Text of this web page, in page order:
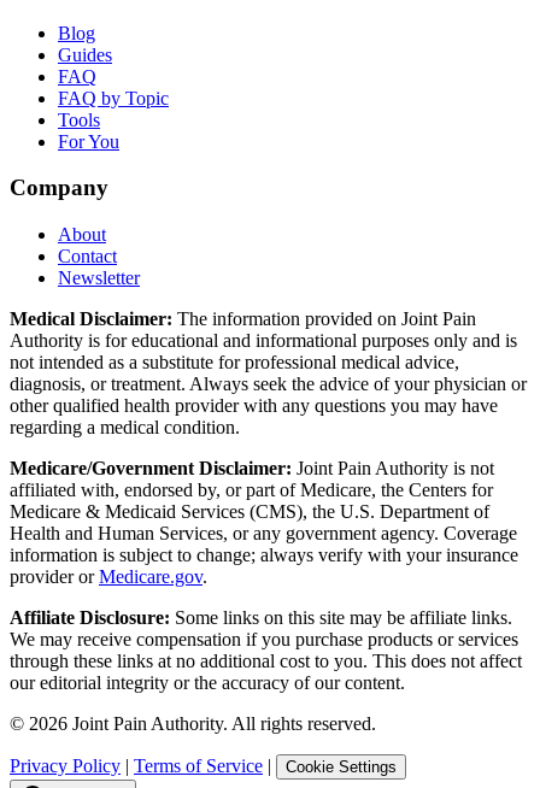
Blog
Guides
FAQ
FAQ by Topic
Tools
For You
Company
About
Contact
Newsletter
Medical Disclaimer: The information provided on Joint Pain
Authority is for educational and informational purposes only and is
not intended as a substitute for professional medical advice,
diagnosis, or treatment. Always seek the advice of your physician or
other qualified health provider with any questions you may have
regarding a medical condition.
Medicare/Government Disclaimer: Joint Pain Authority is not
affiliated with, endorsed by, or part of Medicare, the Centers for
Medicare & Medicaid Services (CMS), the U.S. Department of
Health and Human Services, or any government agency. Coverage
information is subject to change; always verify with your insurance
provider orMedicare.gov.
Affiliate Disclosure: Some links on this site may be affiliate links.
We may receive compensation if you purchase products or services
through these links at no additional cost to you. This does not affect
our editorial integrity or the accuracy of our content.
© 2026 Joint Pain Authority. All rights reserved.
Privacy Policy | Terms of Service | Cookie Settings